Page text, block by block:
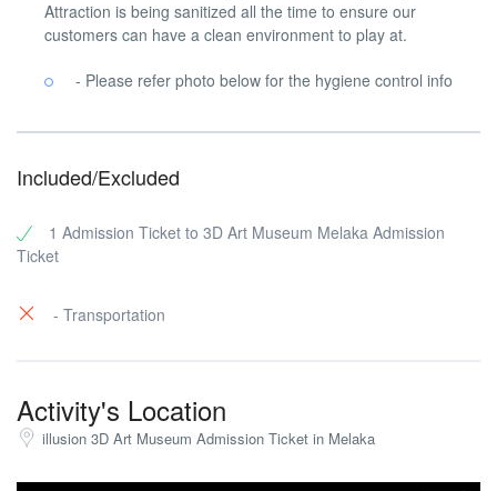
Attraction is being sanitized all the time to ensure our
customers can have a clean environment to play at.
- Please refer photo below for the hygiene control info
Included/Excluded
1 Admission Ticket to 3D Art Museum Melaka Admission
Ticket
- Transportation
Activity's Location
illusion 3D Art Museum Admission Ticket in Melaka